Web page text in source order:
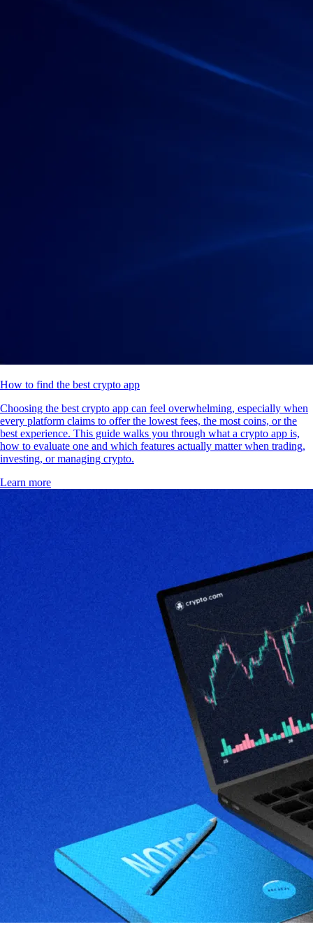
How to find the best crypto app
Choosing the best crypto app can feel overwhelming, especially when
every platform claims to offer the lowest fees, the most coins, or the
best experience. This guide walks you through what a crypto app is,
how to evaluate one and which features actually matter when trading,
investing, or managing crypto.
Learn more